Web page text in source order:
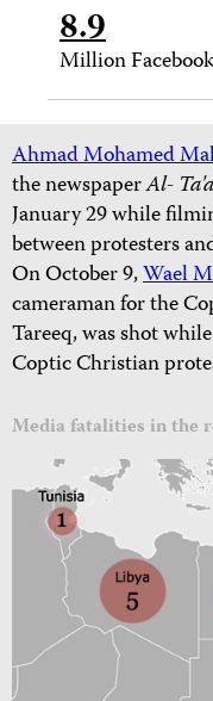
8.9
Million
Ahmad Mohamed
the newspaperAl-
January 29 while
between protesters
On October 9,Wael
cameraman for the
Tareeq, was shot
Coptic Christian
Media fatalities in the